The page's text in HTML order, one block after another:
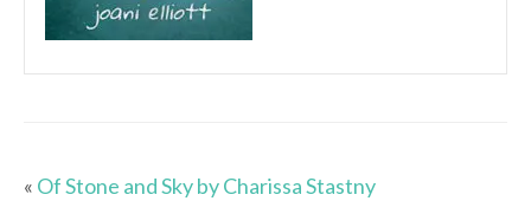
« Of Stone and Sky by Charissa Stastny